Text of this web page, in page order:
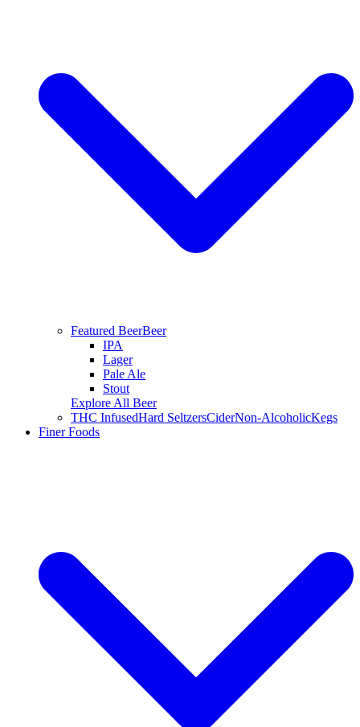
Featured BeerBeer
IPA
Lager
Pale Ale
Stout
Explore All Beer
THC InfusedHard SeltzersCiderNon-AlcoholicKegs
Finer Foods